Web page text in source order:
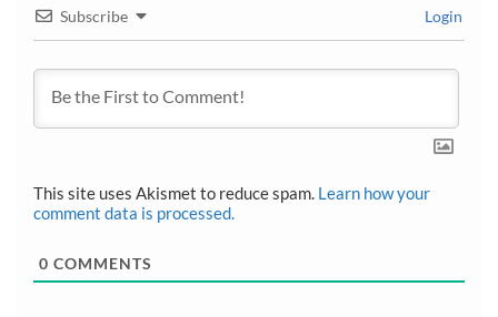
Subscribe Login
This site uses Akismet to reduce spam. Learn how your
comment data is processed.
0 COMMENTS